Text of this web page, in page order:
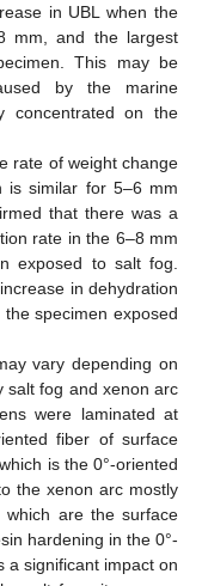
in UBL when the
mm, and the largest
This may be
by the marine
concentrated on the
rate of weight change
is similar for 5–6 mm
that there was a
rate in the 6–8 mm
exposed to salt fog.
in dehydration
specimen exposed
vary depending on
salt fog and xenon arc
were laminated at
fiber of surface
is the 0°-oriented
the xenon arc mostly
which are the surface
hardening in the 0°-
a significant impact on